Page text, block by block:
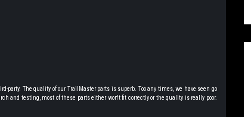
The quality of our TrailMaster parts is superb. Too any times, we have seen go
and testing, most of these parts either won't fit correctly or the quality is really poor.